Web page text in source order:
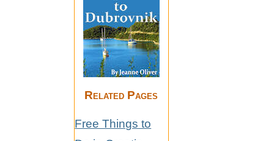
Related Pages
Free Things to